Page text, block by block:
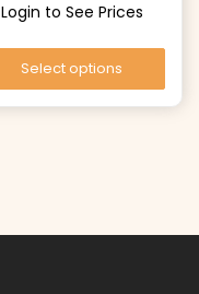
Login to See Prices
Select options